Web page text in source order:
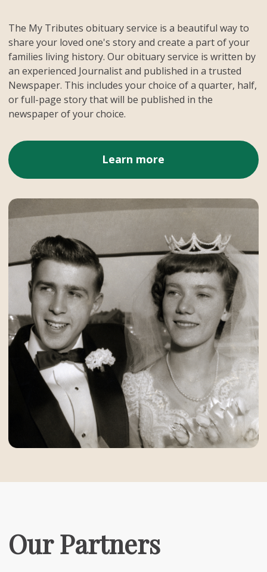
The My Tributes obituary service is a beautiful way to
share your loved one's story and create a part of your
families living history. Our obituary service is written by
an experienced Journalist and published in a trusted
Newspaper. This includes your choice of a quarter, half,
or full-page story that will be published in the
newspaper of your choice.
Learn more
Our Partners